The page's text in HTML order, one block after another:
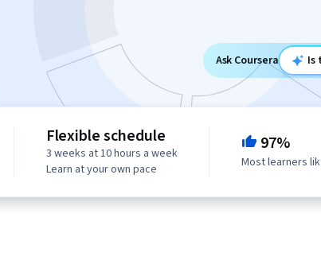
Ask Coursera Is
Flexible schedule
3 weeks at 10 hours a week
Learn at your own pace
97%
Most learners